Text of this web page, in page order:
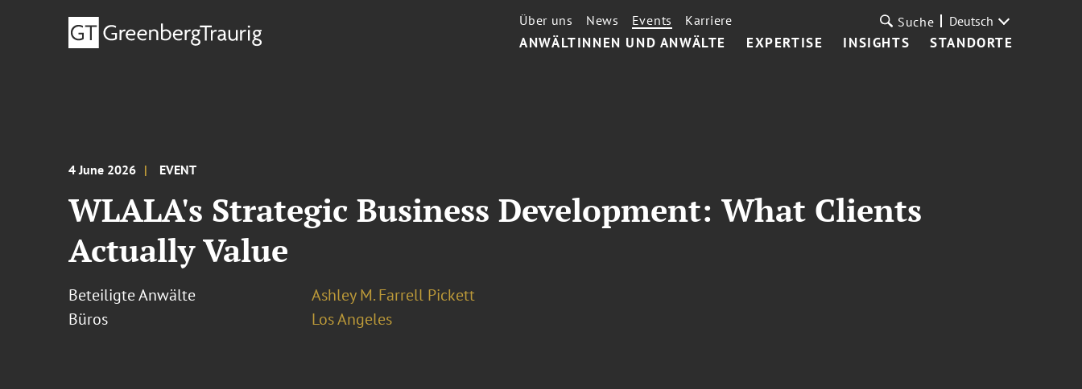
ANWÄLTINNEN UND ANWÄLTE EXPERTISE INSIGHTS STANDORTE
Über uns News Events Karriere Suche Deutsch
4 June 2026 EVENT
WLALA's Strategic Business Development: What Clients
Actually Value
Beteiligte Anwälte
Ashley M. Farrell Pickett
Büros
Los Angeles